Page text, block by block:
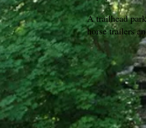
A trailhead
horse trailers